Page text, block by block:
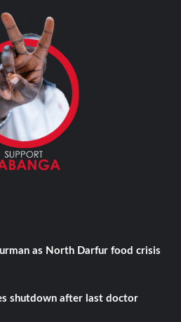
as North Darfur food crisis
shutdown after last doctor